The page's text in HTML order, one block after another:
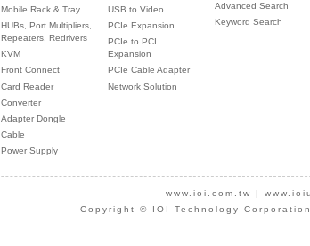
Mobile Rack & Tray
HUBs, Port Multipliers,
Repeaters, Redrivers
KVM
Front Connect
Card Reader
Converter
Adapter Dongle
Cable
Power Supply
USB to Video
PCIe Expansion
PCIe to PCI
Expansion
PCIe Cable Adapter
Network Solution
Advanced Search
Keyword Search
www.ioi.com.tw |
Copyright © IOI Technology